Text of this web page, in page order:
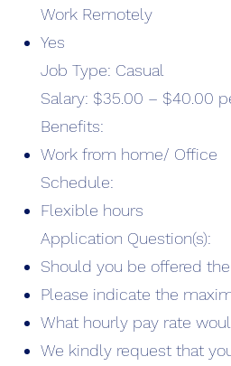
Work Remotely
Yes
Job Type: Casual
Salary: $35.00 – $40.00
Benefits:
Work from home/ Office
Schedule:
Flexible hours
Application Question(s):
Should you be offered
Please indicate the
What hourly pay rate
We kindly request that